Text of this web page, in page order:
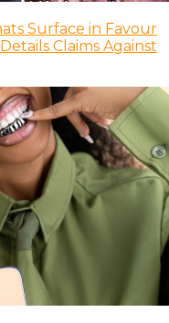
Surface in Favour
Claims Against